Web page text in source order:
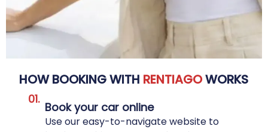
HOW BOOKING WITH RENTIAGOWORKS
01.
Book your car online
Use our easy-to-navigate website to